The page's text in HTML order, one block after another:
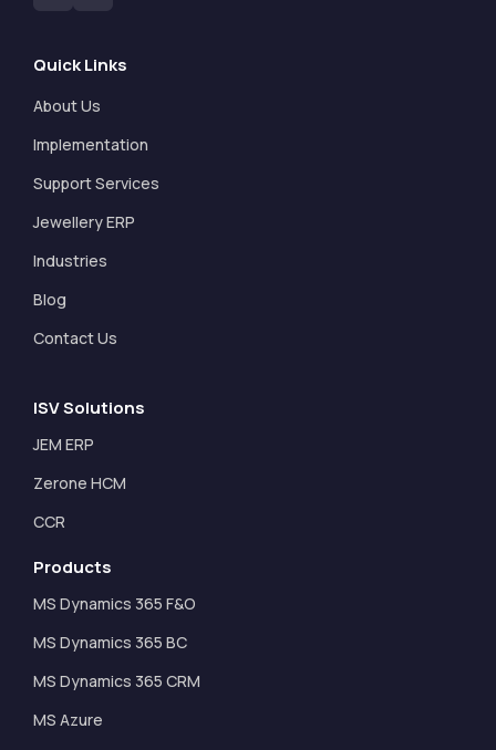
Quick Links
About Us
Implementation
Support Services
Jewellery ERP
Industries
Blog
Contact Us
ISV Solutions
JEM ERP
Zerone HCM
CCR
Products
MS Dynamics 365 F&O
MS Dynamics 365 BC
MS Dynamics 365 CRM
MS Azure